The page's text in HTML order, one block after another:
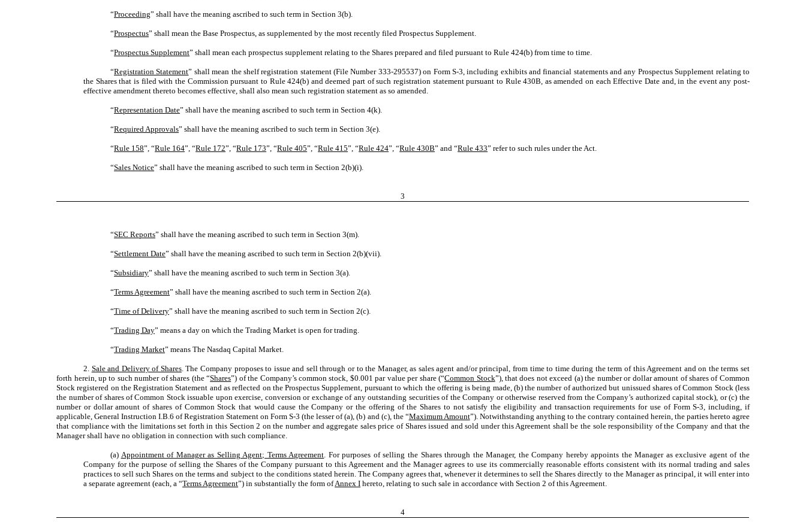
“Proceeding” shall have the meaning ascribed to such term in Section 3(b).
“Prospectus” shall mean the Base Prospectus, as supplemented by the most recently filed Prospectus Supplement.
“Prospectus Supplement” shall mean each prospectus supplement relating to the Shares prepared and filed pursuant to Rule 424(b) from time to time.
“Registration Statement” shall mean the shelf registration statement (File Number 333-295537) on Form S-3, including exhibits and financial statements and any Prospectus Supplement relating to
the Shares that is filed with the Commission pursuant to Rule 424(b) and deemed part of such registration statement pursuant to Rule 430B, as amended on each Effective Date and, in the event any post-
effective amendment thereto becomes effective, shall also mean such registration statement as so amended.
“Representation Date” shall have the meaning ascribed to such term in Section 4(k).
“Required Approvals” shall have the meaning ascribed to such term in Section 3(e).
“Rule 158”, “Rule 164”, “Rule 172”, “Rule 173”, “Rule 405”, “Rule 415”, “Rule 424”, “Rule 430B” and “Rule 433” refer to such rules under the Act.
“Sales Notice” shall have the meaning ascribed to such term in Section 2(b)(i).
3
“SEC Reports” shall have the meaning ascribed to such term in Section 3(m).
“Settlement Date” shall have the meaning ascribed to such term in Section 2(b)(vii).
“Subsidiary” shall have the meaning ascribed to such term in Section 3(a).
“Terms Agreement” shall have the meaning ascribed to such term in Section 2(a).
“Time of Delivery” shall have the meaning ascribed to such term in Section 2(c).
“Trading Day” means a day on which the Trading Market is open for trading.
“Trading Market” means The Nasdaq Capital Market.
2. Sale and Delivery of Shares. The Company proposes to issue and sell through or to the Manager, as sales agent and/or principal, from time to time during the term of this Agreement and on the terms set
forth herein, up to such number of shares (the “Shares”) of the Company’s common stock, $0.001 par value per share (“Common Stock”), that does not exceed (a) the number or dollar amount of shares of Common
Stock registered on the Registration Statement and as reflected on the Prospectus Supplement, pursuant to which the offering is being made, (b) the number of authorized but unissued shares of Common Stock (less
the number of shares of Common Stock issuable upon exercise, conversion or exchange of any outstanding securities of the Company or otherwise reserved from the Company’s authorized capital stock), or (c) the
number or dollar amount of shares of Common Stock that would cause the Company or the offering of the Shares to not satisfy the eligibility and transaction requirements for use of Form S-3, including, if
applicable, General Instruction I.B.6 of Registration Statement on Form S-3 (the lesser of (a), (b) and (c), the “Maximum Amount”). Notwithstanding anything to the contrary contained herein, the parties hereto agree
that compliance with the limitations set forth in this Section 2 on the number and aggregate sales price of Shares issued and sold under this Agreement shall be the sole responsibility of the Company and that the
Manager shall have no obligation in connection with such compliance.
(a) Appointment of Manager as Selling Agent; Terms Agreement. For purposes of selling the Shares through the Manager, the Company hereby appoints the Manager as exclusive agent of the
Company for the purpose of selling the Shares of the Company pursuant to this Agreement and the Manager agrees to use its commercially reasonable efforts consistent with its normal trading and sales
practices to sell such Shares on the terms and subject to the conditions stated herein. The Company agrees that, whenever it determines to sell the Shares directly to the Manager as principal, it will enter into
a separate agreement (each, a “Terms Agreement”) in substantially the form ofAnnex I hereto, relating to such sale in accordance with Section 2 of this Agreement.
4